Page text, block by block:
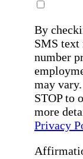
By
SMS text
number
may
STOP to
more
Privacy